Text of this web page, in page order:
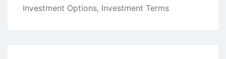
Investment Options, Investment Terms